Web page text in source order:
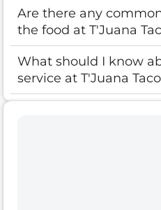
Are there any
the food at T'Juana
What should I know
service at T'Juana